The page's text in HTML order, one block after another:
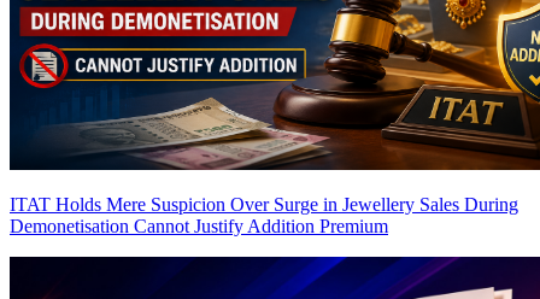
ITAT Holds Mere Suspicion Over Surge in Jewellery Sales During
Demonetisation Cannot Justify Addition Premium